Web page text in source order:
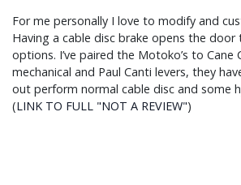
For me personally I love to modify and
Having a cable disc brake opens the
options. I’ve paired the Motoko’s to Cane
mechanical and Paul Canti levers, they
out perform normal cable disc and some
(LINK TO FULL "NOT A REVIEW")